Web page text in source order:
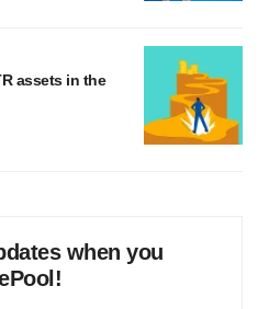
assets in the
when you